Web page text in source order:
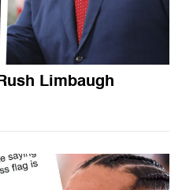
Limbaugh